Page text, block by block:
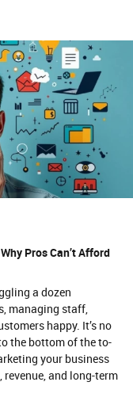
Pros Can’t Afford
a dozen
managing staff,
happy. It’s no
the bottom of the to-
your business
and long-term